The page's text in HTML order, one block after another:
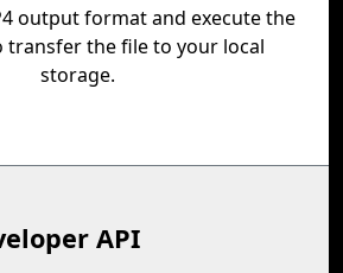
output format and execute the
transfer the file to your local
storage.
API